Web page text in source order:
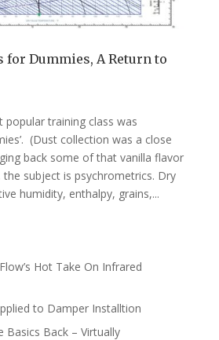
Dummies, A Return to
popular training class was
(Dust collection was a close
back some of that vanilla flavor
subject is psychrometrics. Dry
humidity, enthalpy, grains,...
Hot Take On Infrared
to Damper Installtion
Basics Back – Virtually